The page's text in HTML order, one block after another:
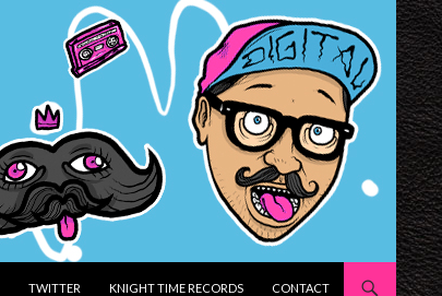
TWITTER KNIGHT TIME RECORDS CONTACT